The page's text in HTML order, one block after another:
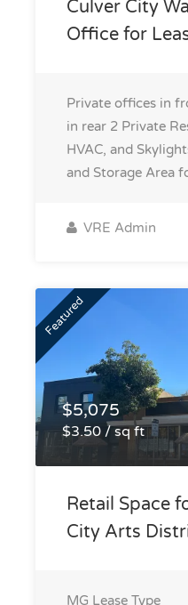
Culver City
Office for
Private offices in
in rear 2 Private
HVAC, and
and Storage Area
VRE Admin
Featured
$5,075
$3.50 / sq ft
Retail Space
City Arts
MG Lease Type